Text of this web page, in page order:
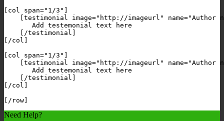
[col span="1/3"]
[testimonial image="http://imageurl" name="Author
       Add testemonial text here
    [/testimonial]
[/col]
[col span="1/3"]
[testimonial image="http://imageurl" name="Author
       Add testemonial text here
    [/testimonial]
[/col]
Need Help?